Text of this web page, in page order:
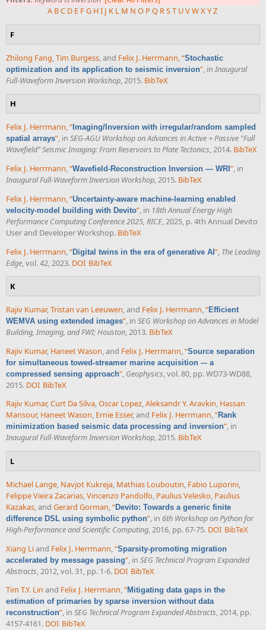
A BC D E FG HI J K L M N O P Q RST UVWXYZ
F
Zhilong Fang,Tim Burgess, and Felix J. Herrmann,“Stochastic
optimization and its application to seismic inversion”, in Inaugural
Full-Waveform Inversion Workshop, 2015. BibTeX
H
Felix J. Herrmann,“ Imaging/Inversion with irregular/random sampled
spatial arrays”, in SEG-AGU Workshop on Advances in Active + Passive "Full
Wavefield" Seismic Imaging: From Reservoirs to Plate Tectonics, 2014. BibTeX
Felix J. Herrmann,“Wavefield-Reconstruction Inversion — WRI ”, in
Inaugural Full-Waveform Inversion Workshop, 2015. BibTeX
Felix J. Herrmann,“Uncertainty-aware machine-learning enabled
velocity-model building with Devito”, in 18th Annual Energy High
Performance Computing Conference 2025, RICE, 2025, p. 4th Annual Devito
User and Developer Workshop. BibTeX
Felix J. Herrmann “Digital twins in the era of generative AI” The Leading
Edge , vol. 42, 2023. DOI BibTeX
K
Rajiv Kumar,Tristan van Leeuwen, and Felix J. Herrmann,“Efficient
WEMVA using extended images”, in SEG Workshop on Advances in Model
Building, Imaging, and FWI; Houston, 2013. BibTeX
Rajiv Kumar, Haneet Wason, and Felix J. Herrmann,“Source separation
for simultaneous towed-streamer marine acquisition –- a
compressed sensing approach”, Geophysics, vol. 80, pp. WD73-WD88,
2015. DOI BibTeX
Rajiv Kumar,Curt Da Silva,Oscar Lopez,Aleksandr Y. Aravkin, Hassan
Mansour, Haneet Wason, Ernie Esser, and Felix J. Herrmann,“Rank
minimization based seismic data processing and inversion”, in
Inaugural Full-Waveform Inversion Workshop, 2015. BibTeX
L
Michael Lange, Navjot Kukreja, Mathias Louboutin, Fabio Luporini,
Felippe Vieira Zacarias,Vincenzo Pandolfo, Paulius Velesko, Paulius
Kazakas, and Gerard Gorman,“Devito: Towards a generic finite
difference DSL using symbolic python”, in 6th Workshop on Python for
High-Performance and Scientific Computing, 2016, pp. 67-75. DOI BibTeX
Xiang Liand Felix J. Herrmann,“Sparsity-promoting migration
accelerated by message passing”, in SEG Technical Program Expanded
Abstracts, 2012, vol. 31, pp. 1-6. DOI BibTeX
Tim T.Y. Lin and Felix J. Herrmann,“Mitigating data gaps in the
estimation of primaries by sparse inversion without data
reconstruction”, in SEG Technical Program Expanded Abstracts, 2014, pp.
4157-4161. DOI BibTeX